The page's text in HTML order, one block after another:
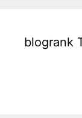
blogrank